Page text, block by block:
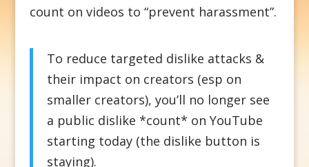
count on videos to “prevent harassment”.
To reduce targeted dislike attacks &
their impact on creators (esp on
smaller creators), you’ll no longer see
a public dislike *count* on YouTube
starting today (the dislike button is
staying).